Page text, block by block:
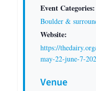
Event Categories:
Boulder &
Website:
https://
may-22-june-7-
Venue